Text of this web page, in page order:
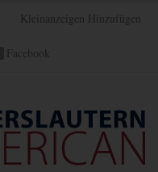
Kleinanzeigen Hinzufügen
Facebook